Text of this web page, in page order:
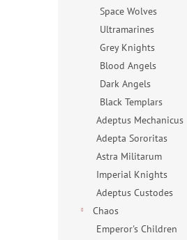
Space Wolves
Ultramarines
Grey Knights
Blood Angels
Dark Angels
Black Templars
Adeptus Mechanicus
Adepta Sororitas
Astra Militarum
Imperial Knights
Adeptus Custodes
Chaos
Emperor's Children